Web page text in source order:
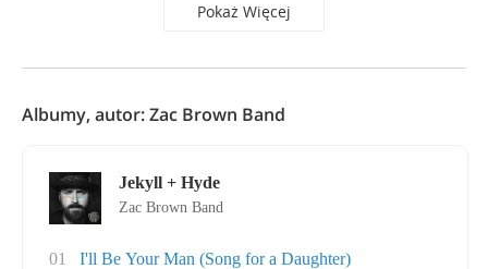
Pokaż Więcej
Albumy, autor: Zac Brown Band
Jekyll + Hyde
Zac Brown Band
01
I'll Be Your Man (Song for a Daughter)